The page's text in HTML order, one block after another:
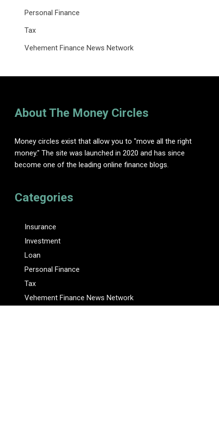
Personal Finance
Tax
Vehement Finance News Network
About The Money Circles
Money circles exist that allow you to "move all the right
money." The site was launched in 2020 and has since
become one of the leading online finance blogs.
Categories
Insurance
Investment
Loan
Personal Finance
Tax
Vehement Finance News Network